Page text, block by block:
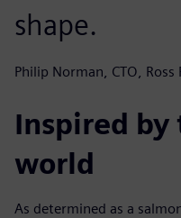
shape.
Philip Norman, CTO,
Inspired
world
As determined as a